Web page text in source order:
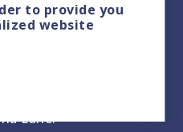
Lane.
to provide you
website